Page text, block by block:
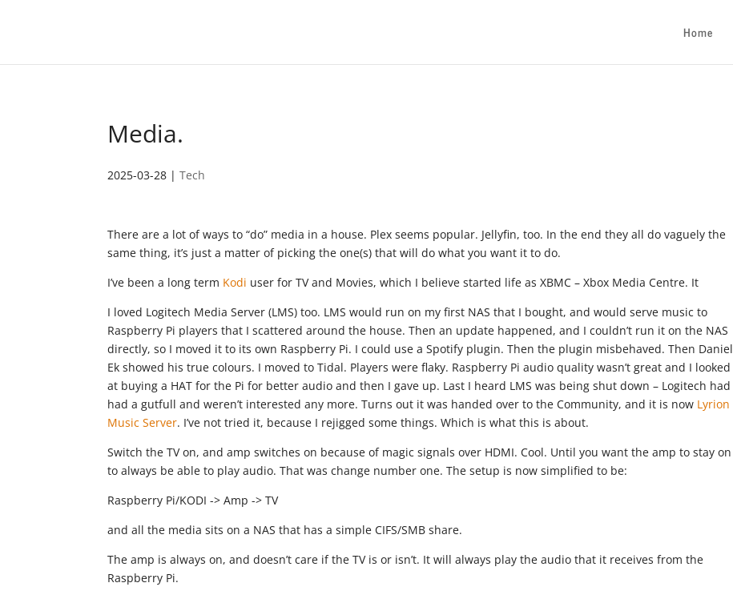
Home
Media.
2025-03-28 |Tech
There are a lot of ways to “do” media in a house. Plex seems popular. Jellyfin, too. In the end they all do vaguely the
same thing, it’s just a matter of picking the one(s) that will do what you want it to do.
I’ve been a long term Kodi user for TV and Movies, which I believe started life as XBMC – Xbox Media Centre. It
I loved Logitech Media Server (LMS) too. LMS would run on my first NAS that I bought, and would serve music to
Raspberry Pi players that I scattered around the house. Then an update happened, and I couldn’t run it on the NAS
directly, so I moved it to its own Raspberry Pi. I could use a Spotify plugin. Then the plugin misbehaved. Then Daniel
Ek showed his true colours. I moved to Tidal. Players were flaky. Raspberry Pi audio quality wasn’t great and I looked
at buying a HAT for the Pi for better audio and then I gave up. Last I heard LMS was being shut down – Logitech had
had a gutfull and weren’t interested any more. Turns out it was handed over to the Community, and it is now Lyrion
Music Server. I’ve not tried it, because I rejigged some things. Which is what this is about.
Switch the TV on, and amp switches on because of magic signals over HDMI. Cool. Until you want the amp to stay on
to always be able to play audio. That was change number one. The setup is now simplified to be:
Raspberry Pi/KODI -> Amp -> TV
and all the media sits on a NAS that has a simple CIFS/SMB share.
The amp is always on, and doesn’t care if the TV is or isn’t. It will always play the audio that it receives from the
Raspberry Pi.